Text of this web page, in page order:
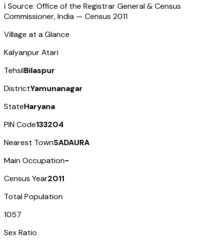
ℹ️ Source: Office of the Registrar General & Census
Commissioner, India — Census 2011
Village at a Glance
Kalyanpur Atari
TehsilBilaspur
DistrictYamunanagar
StateHaryana
PIN Code133204
Nearest TownSADAURA
Main Occupation-
Census Year2011
Total Population
1057
Sex Ratio